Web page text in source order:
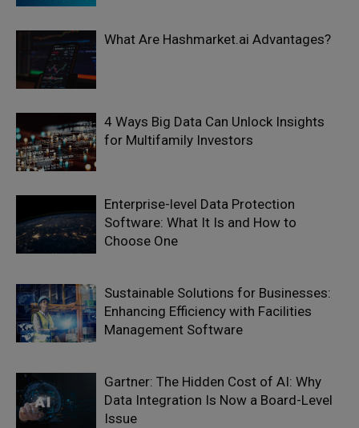
What Are Hashmarket.ai Advantages?
4 Ways Big Data Can Unlock Insights
for Multifamily Investors
Enterprise-level Data Protection
Software: What It Is and How to
Choose One
Sustainable Solutions for Businesses:
Enhancing Efficiency with Facilities
Management Software
Gartner: The Hidden Cost of AI: Why
Data Integration Is Now a Board-Level
Issue